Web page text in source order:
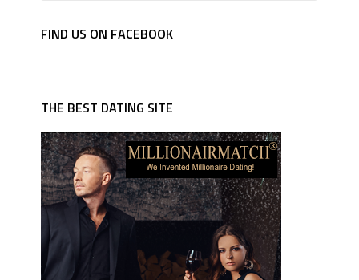
FIND US ON FACEBOOK
THE BEST DATING SITE